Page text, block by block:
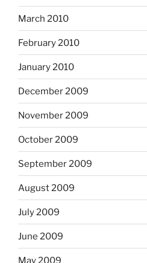
March 2010
February 2010
January 2010
December 2009
November 2009
October 2009
September 2009
August 2009
July 2009
June 2009
May 2009